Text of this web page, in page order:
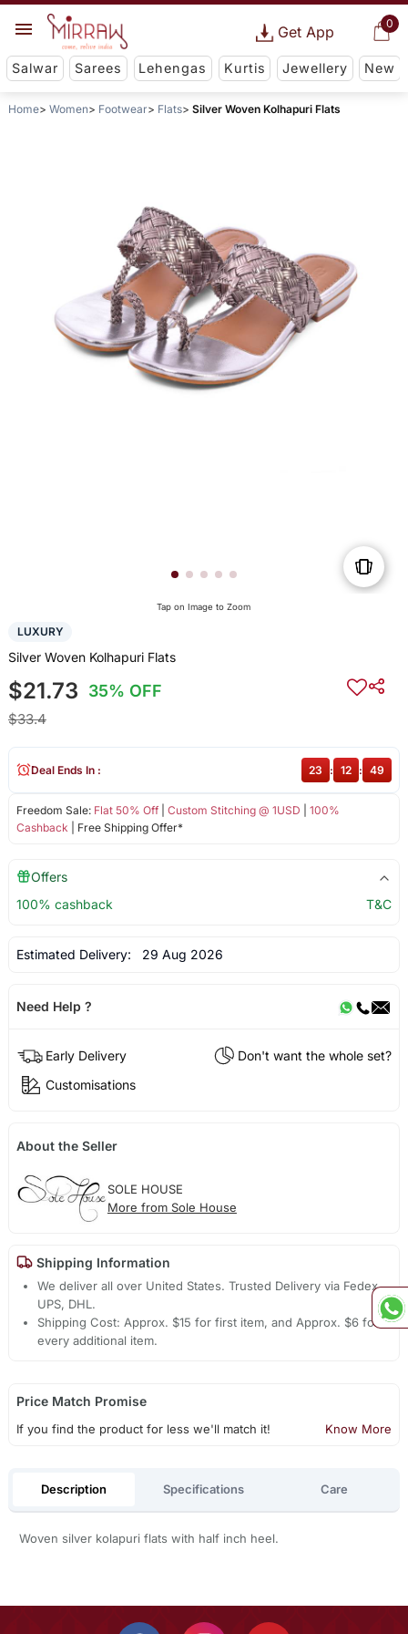
0
Get App
Salwar Sarees Lehengas Kurtis Jewellery New
Home Women Footwear Flats Silver Woven Kolhapuri Flats
Tap on Image to Zoom
LUXURY
Silver Woven Kolhapuri Flats
$21.73 35% OFF
$33.4
Freedom Sale: Flat 50% Off| Custom Stitching @ 1USD
100%
Cashback | Free Shipping Offer*
Deal Ends In : 23 : 12 : 48
Offers
100% cashback
T&C
Estimated Delivery: 29 Aug 2026
Need Help ?
Early Delivery
Don't want the whole set?
Customisations
About the Seller
SOLE HOUSE
More from Sole House
Shipping Information
We deliver all over United States. Trusted Delivery via Fedex,
UPS, DHL.
Shipping Cost: Approx. $15 for first item, and Approx. $6 for
every additional item.
Price Match Promise
If you find the product for less we'll match it! Know More
Description Specifications Care
Woven silver kolapuri flats with half inch heel.